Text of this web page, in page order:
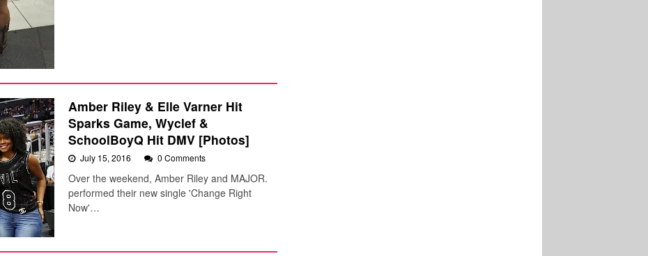
Amber Riley & Elle Varner Hit
Sparks Game, Wyclef &
SchoolBoyQ Hit DMV [Photos]
July 15, 2016 0 Comments
Over the weekend, Amber Riley and MAJOR.
performed their new single 'Change Right
Now'…